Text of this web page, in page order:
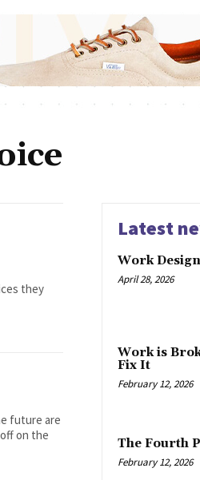
they
future are
on the
Latest
Work
April 28, 2026
Work is
Fix It
February 12, 2026
The Fourth
February 12, 2026